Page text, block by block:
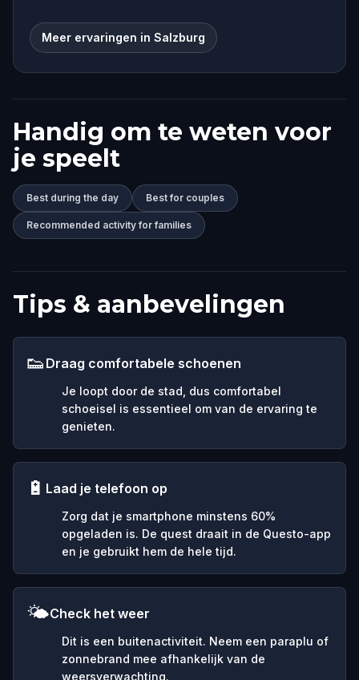
Meer ervaringen in Salzburg
Handig om te weten voor
je speelt
Best during the day Best for couples
Recommended activity for families
Tips & aanbevelingen
👟 Draag comfortabele schoenen
Je loopt door de stad, dus comfortabel
schoeisel is essentieel om van de ervaring te
genieten.
🔋 Laad je telefoon op
Zorg dat je smartphone minstens 60%
opgeladen is. De quest draait in de Questo-app
en je gebruikt hem de hele tijd.
🌤️Check het weer
Dit is een buitenactiviteit. Neem een paraplu of
zonnebrand mee afhankelijk van de
weersverwachting.